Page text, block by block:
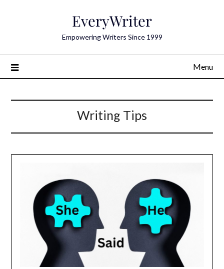
EveryWriter
Empowering Writers Since 1999
Menu
Writing Tips